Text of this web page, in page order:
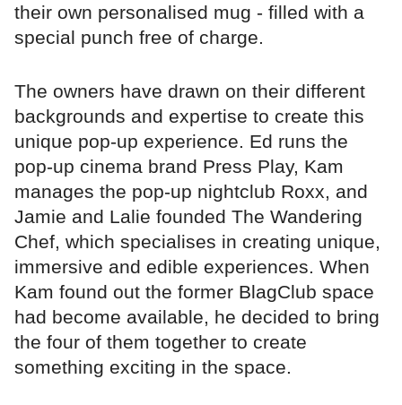
their own personalised mug - filled with a
special punch free of charge.
The owners have drawn on their different
backgrounds and expertise to create this
unique pop-up experience. Ed runs the
pop-up cinema brand Press Play, Kam
manages the pop-up nightclub Roxx, and
Jamie and Lalie founded The Wandering
Chef, which specialises in creating unique,
immersive and edible experiences. When
Kam found out the former BlagClub space
had become available, he decided to bring
the four of them together to create
something exciting in the space.